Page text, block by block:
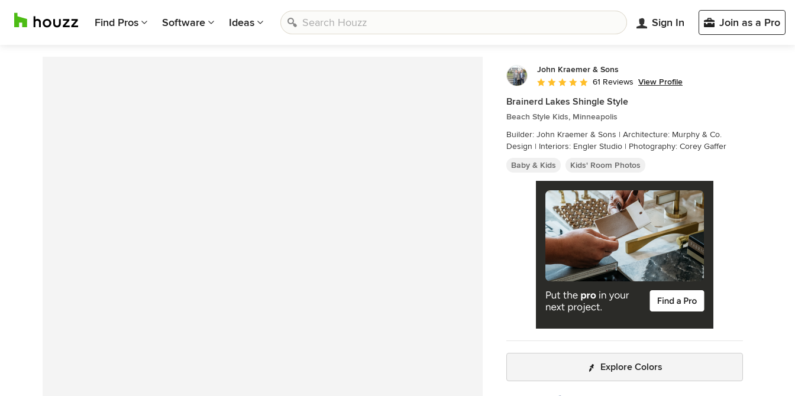
Find Pros Software Ideas Sign In Join as a Pro
John Kraemer & Sons
Average rating: 5 out of 5 stars
61 Reviews View Profile
Brainerd Lakes Shingle Style
Beach Style Kids, Minneapolis
Builder: John Kraemer & Sons | Architecture: Murphy & Co.
Design | Interiors: Engler Studio | Photography: Corey Gaffer
Baby & Kids
Kids' Room Photos
Explore Colors